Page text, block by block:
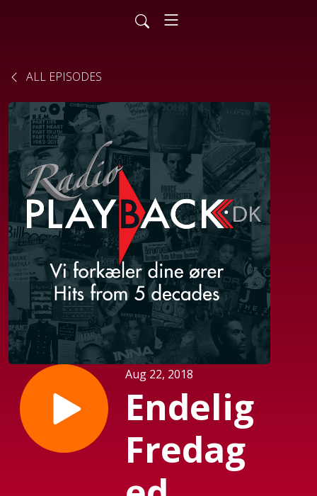
ALL EPISODES
Aug 22, 2018
Endelig
Fredag